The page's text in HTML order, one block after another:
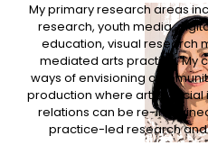
My primary research areas
research, youth media,
education, visual research
mediated arts practice. My
ways of envisioning
production where artful
relations can be re-
practice-led research